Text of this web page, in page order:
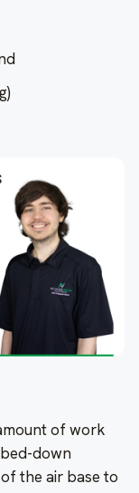
of work
down
the air base to